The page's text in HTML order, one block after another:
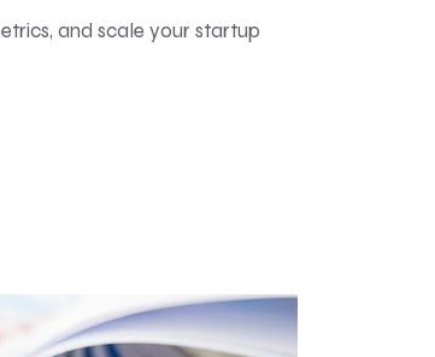
and scale your startup